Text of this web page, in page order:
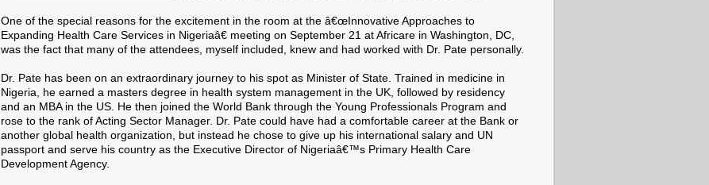
One of the special reasons for the excitement in the room at the â€œInnovative Approaches to
Expanding Health Care Services in Nigeriaâ€ meeting on September 21 at Africare in Washington, DC,
was the fact that many of the attendees, myself included, knew and had worked with Dr. Pate personally.
Dr. Pate has been on an extraordinary journey to his spot as Minister of State. Trained in medicine in
Nigeria, he earned a masters degree in health system management in the UK, followed by residency
and an MBA in the US. He then joined the World Bank through the Young Professionals Program and
rose to the rank of Acting Sector Manager. Dr. Pate could have had a comfortable career at the Bank or
another global health organization, but instead he chose to give up his international salary and UN
passport and serve his country as the Executive Director of Nigeriaâ€™s Primary Health Care
Development Agency.